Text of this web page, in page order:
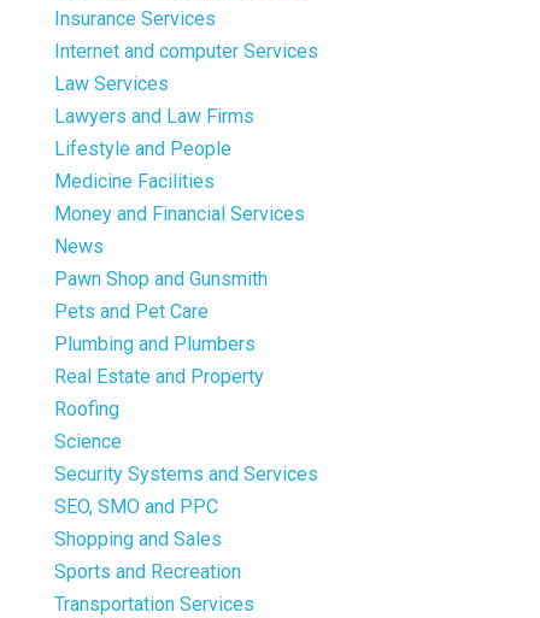
Insurance Services
Internet and computer Services
Law Services
Lawyers and Law Firms
Lifestyle and People
Medicine Facilities
Money and Financial Services
News
Pawn Shop and Gunsmith
Pets and Pet Care
Plumbing and Plumbers
Real Estate and Property
Roofing
Science
Security Systems and Services
SEO, SMO and PPC
Shopping and Sales
Sports and Recreation
Transportation Services